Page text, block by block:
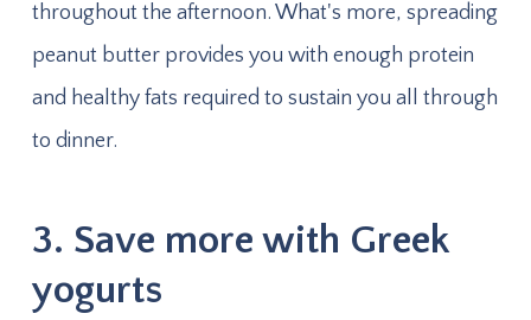
throughout the afternoon. What's more, spreading
peanut butter provides you with enough protein
and healthy fats required to sustain you all through
to dinner.
3. Save more with Greek
yogurts